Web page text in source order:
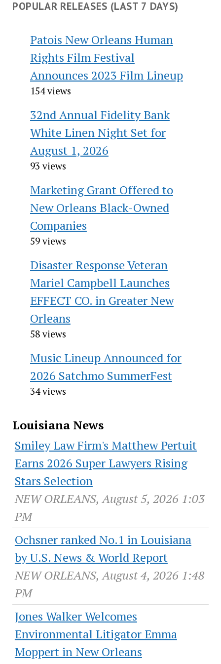
POPULAR RELEASES (LAST 7 DAYS)
Patois New Orleans Human
Rights Film Festival
Announces 2023 Film Lineup
154 views
32nd Annual Fidelity Bank
White Linen Night Set for
August 1, 2026
93 views
Marketing Grant Offered to
New Orleans Black-Owned
Companies
59 views
Disaster Response Veteran
Mariel Campbell Launches
EFFECT CO. in Greater New
Orleans
58 views
Music Lineup Announced for
2026 Satchmo SummerFest
34 views
Louisiana News
Smiley Law Firm's Matthew Pertuit
Earns 2026 Super Lawyers Rising
Stars Selection
NEW ORLEANS, August 5, 2026 1:03
PM
Ochsner ranked No.1 in Louisiana
by U.S. News & World Report
NEW ORLEANS, August 4, 2026 1:48
PM
Jones Walker Welcomes
Environmental Litigator Emma
Moppert in New Orleans